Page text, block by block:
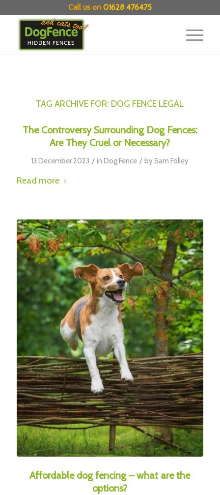
Call us on 01628 476475
TAG ARCHIVE FOR: DOG FENCE LEGAL
The Controversy Surrounding Dog Fences:
Are They Cruel or Necessary?
13 December 2023 / inDog Fence / bySam Folley
Read more
Affordable dog fencing – what are the
options?